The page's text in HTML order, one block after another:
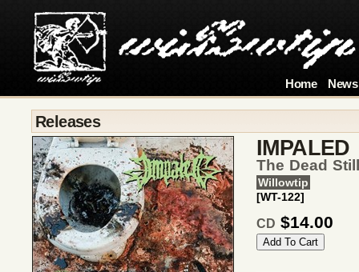
Home News
Releases
IMPALED
The Dead
Willowtip
[WT-122]
CD $14.00